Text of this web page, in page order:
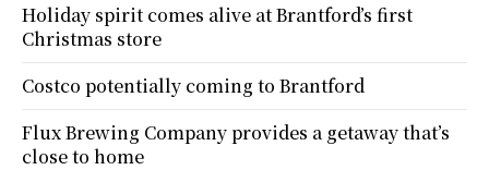
Holiday spirit comes alive at Brantford’s first
Christmas store
Costco potentially coming to Brantford
Flux Brewing Company provides a getaway that’s
close to home